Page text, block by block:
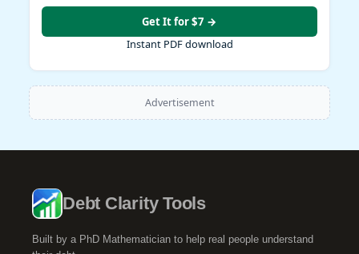
Get It for $7 →
Instant PDF download
Advertisement
Debt Clarity Tools
Built by a PhD Mathematician to help real people understand